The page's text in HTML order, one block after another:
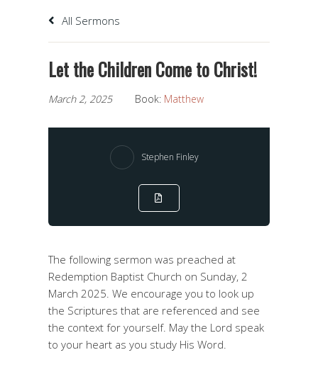
All Sermons
Let the Children Come to Christ!
March 2, 2025 Book: Matthew
Stephen Finley
The following sermon was preached at
Redemption Baptist Church on Sunday, 2
March 2025. We encourage you to look up
the Scriptures that are referenced and see
the context for yourself. May the Lord speak
to your heart as you study His Word.